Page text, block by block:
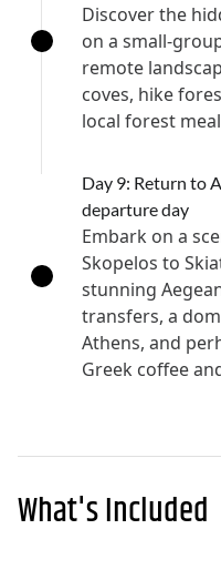
Discover the
on a small-
remote
coves, hike
local forest
Day 9: Return to
departure day
Embark on a
Skopelos to
stunning
transfers, a
Athens, and
Greek coffee
What's Included